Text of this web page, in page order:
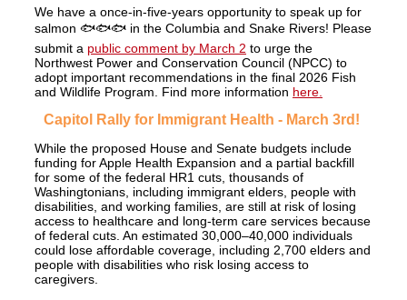
We have a once-in-five-years opportunity to speak up for
salmon 🐟🐟🐟 in the Columbia and Snake Rivers! Please
submit a public comment by March 2 to urge the
Northwest Power and Conservation Council (NPCC) to
adopt important recommendations in the final 2026 Fish
and Wildlife Program. Find more information here.
Capitol Rally for Immigrant Health - March 3rd!
While the proposed House and Senate budgets include
funding for Apple Health Expansion and a partial backfill
for some of the federal HR1 cuts, thousands of
Washingtonians, including immigrant elders, people with
disabilities, and working families, are still at risk of losing
access to healthcare and long-term care services because
of federal cuts. An estimated 30,000–40,000 individuals
could lose affordable coverage, including 2,700 elders and
people with disabilities who risk losing access to
caregivers.